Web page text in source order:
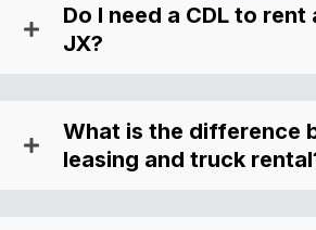
Do I need a CDL to
JX?
What is the difference
leasing and truck